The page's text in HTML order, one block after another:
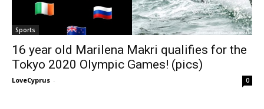
Sports
16 year old Marilena Makri qualifies for the
Tokyo 2020 Olympic Games! (pics)
LoveCyprus - 0